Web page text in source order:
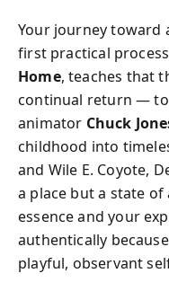
Your journey toward
first practical
Home, teaches that
continual return —
animator Chuck
childhood into
and Wile E. Coyote,
a place but a state
essence and your
authentically
playful, observant